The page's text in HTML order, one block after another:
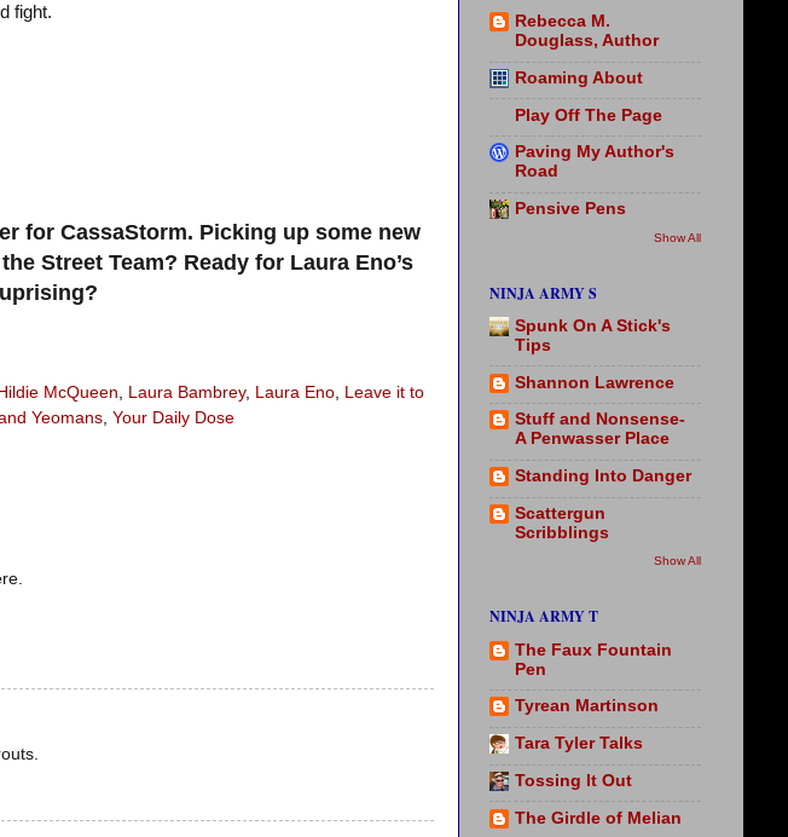
fight.
for CassaStorm. Picking up some new
Street Team? Ready for Laura Eno’s
Hildie McQueen, Laura Bambrey, Laura Eno, Leave it to
Yeomans, Your Daily Dose
Rebecca M.
Douglass, Author
Roaming About
Play Off The Page
Paving My Author's
Road
Pensive Pens
Show All
NINJA ARMY S
Spunk On A Stick's
Tips
Shannon Lawrence
Stuff and Nonsense-
A Penwasser Place
Standing Into Danger
Scattergun
Scribblings
Show All
NINJA ARMY T
The Faux Fountain
Pen
Tyrean Martinson
Tara Tyler Talks
Tossing It Out
The Girdle of Melian